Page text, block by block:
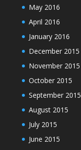
May 2016
April 2016
January 2016
December 2015
November 2015
October 2015
September 2015
August 2015
July 2015
June 2015